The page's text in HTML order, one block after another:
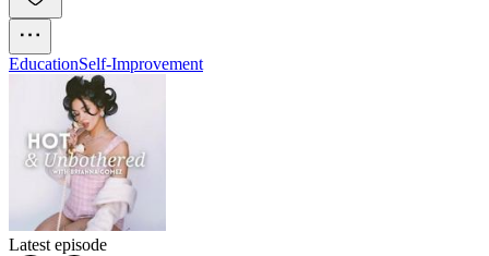
EducationSelf-Improvement
Latest episode